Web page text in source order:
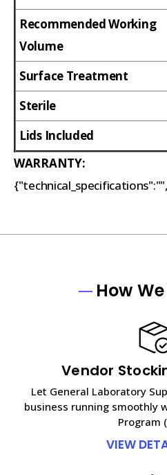
Recommended Working
Volume
Surface Treatment
Sterile
Lids Included
WARRANTY:
How
Vendor
Let General Laboratory
business running smoothly
Program
VIEW